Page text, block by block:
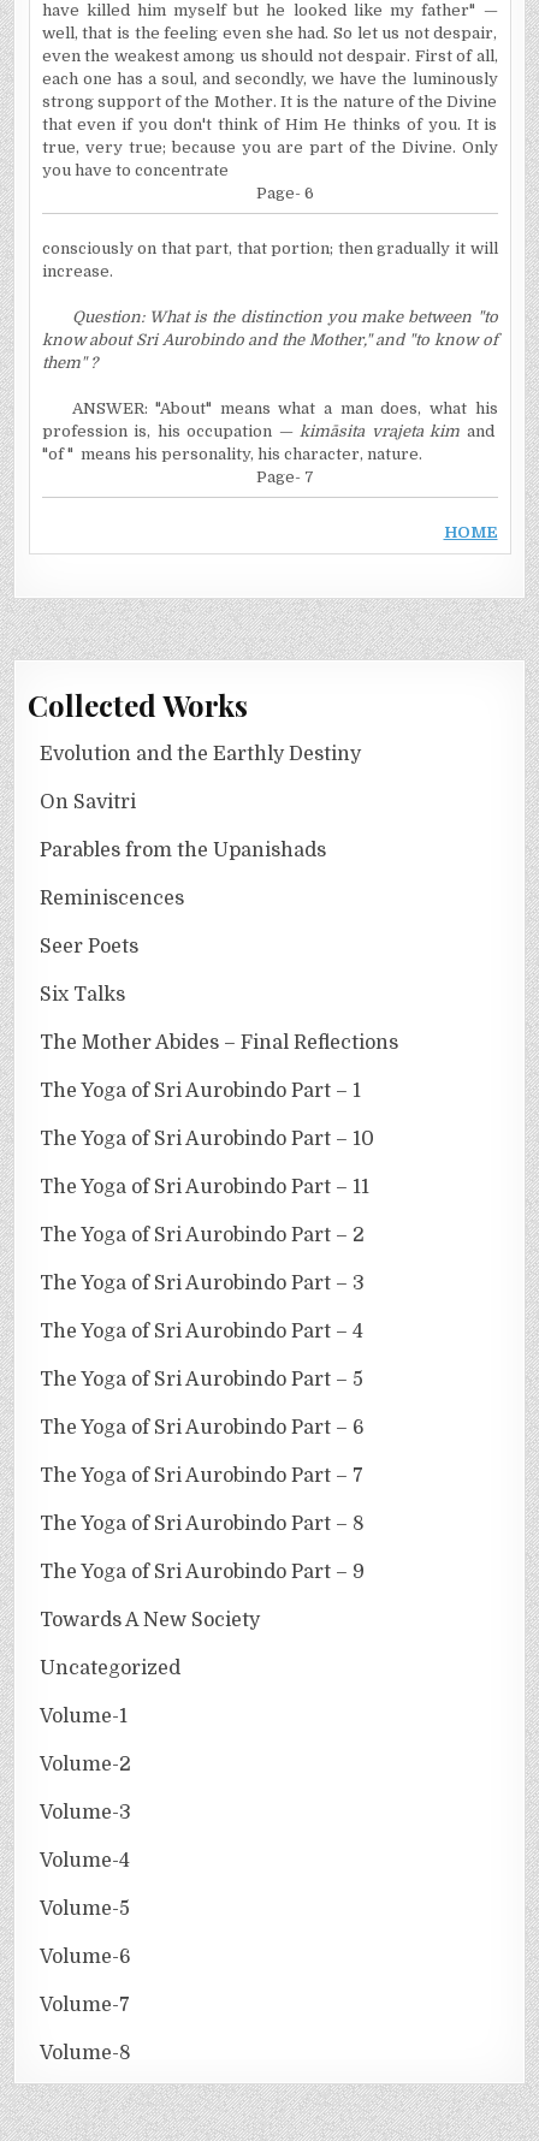
have killed him myself but he looked like my father" —
well, that is the feeling even she had. So let us not despair,
even the weakest among us should not despair. First of all,
each one has a soul, and secondly, we have the luminously
strong support of the Mother. It is the nature of the Divine
that even if you don't think of Him He thinks of you. It is
true, very true; because you are part of the Divine. Only
you have to concentrate
Page- 6
consciously on that part, that portion; then gradually it will
increase.
Question: What is the distinction you make between "to
know about Sri Aurobindo and the Mother," and "to know of
them" ?
ANSWER: "About" means what a man does, what his
profession is, his occupation — kimāsita vrajeta kim and
"of " means his personality, his character, nature.
Page- 7
HOME
Collected Works
Evolution and the Earthly Destiny
On Savitri
Parables from the Upanishads
Reminiscences
Seer Poets
Six Talks
The Mother Abides – Final Reflections
The Yoga of Sri Aurobindo Part – 1
The Yoga of Sri Aurobindo Part – 10
The Yoga of Sri Aurobindo Part – 11
The Yoga of Sri Aurobindo Part – 2
The Yoga of Sri Aurobindo Part – 3
The Yoga of Sri Aurobindo Part – 4
The Yoga of Sri Aurobindo Part – 5
The Yoga of Sri Aurobindo Part – 6
The Yoga of Sri Aurobindo Part – 7
The Yoga of Sri Aurobindo Part – 8
The Yoga of Sri Aurobindo Part – 9
Towards A New Society
Uncategorized
Volume-1
Volume-2
Volume-3
Volume-4
Volume-5
Volume-6
Volume-7
Volume-8